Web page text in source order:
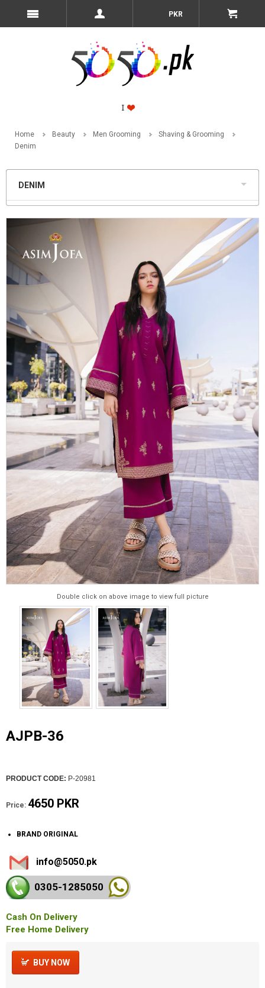
PKR
Home Beauty Men Grooming
Shaving & Grooming
Denim
DENIM
Double click on above image to view full picture
AJPB-36
PRODUCT CODE: P-20981
Price: 4650 PKR
BRAND ORIGINAL
info@5050.pk
0305-1285050
Cash On Delivery
Free Home Delivery
BUY NOW